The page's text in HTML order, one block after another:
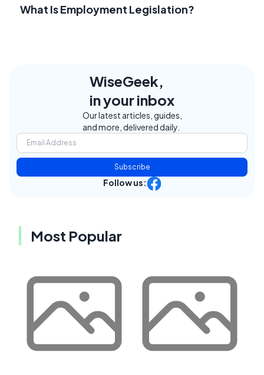
What Is Employment Legislation?
WiseGeek,
in your inbox
Our latest articles, guides,
and more, delivered daily.
Subscribe
Follow us:
Most Popular